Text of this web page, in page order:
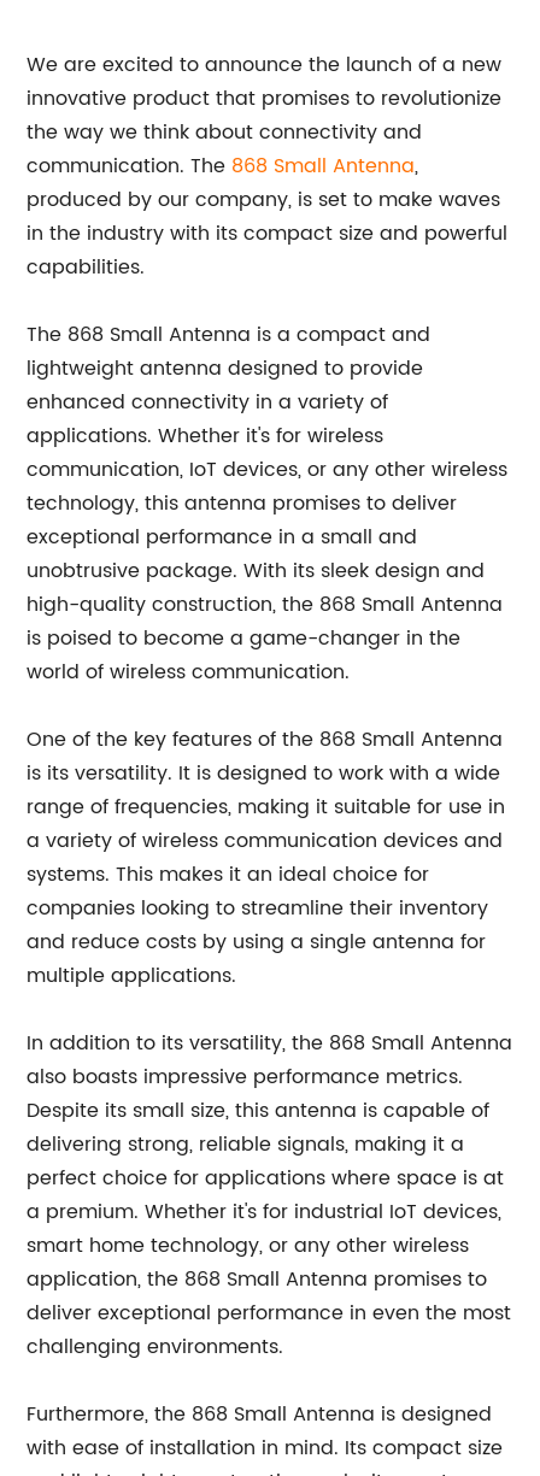
We are excited to announce the launch of a new
innovative product that promises to revolutionize
the way we think about connectivity and
communication. The 868 Small Antenna,
produced by our company, is set to make waves
in the industry with its compact size and powerful
capabilities.
The 868 Small Antenna is a compact and
lightweight antenna designed to provide
enhanced connectivity in a variety of
applications. Whether it's for wireless
communication, IoT devices, or any other wireless
technology, this antenna promises to deliver
exceptional performance in a small and
unobtrusive package. With its sleek design and
high-quality construction, the 868 Small Antenna
is poised to become a game-changer in the
world of wireless communication.
One of the key features of the 868 Small Antenna
is its versatility. It is designed to work with a wide
range of frequencies, making it suitable for use in
a variety of wireless communication devices and
systems. This makes it an ideal choice for
companies looking to streamline their inventory
and reduce costs by using a single antenna for
multiple applications.
In addition to its versatility, the 868 Small Antenna
also boasts impressive performance metrics.
Despite its small size, this antenna is capable of
delivering strong, reliable signals, making it a
perfect choice for applications where space is at
a premium. Whether it's for industrial IoT devices,
smart home technology, or any other wireless
application, the 868 Small Antenna promises to
deliver exceptional performance in even the most
challenging environments.
Furthermore, the 868 Small Antenna is designed
with ease of installation in mind. Its compact size